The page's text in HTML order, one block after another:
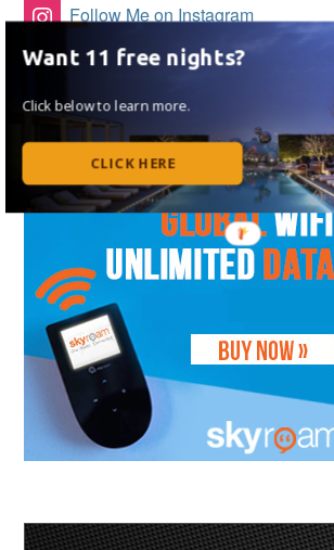
Follow Me on Instagram
Follow on Flipboard
Subscribe to my RSS Feed
Want 11 free nights?
Click below to learn more.
CLICK HERE